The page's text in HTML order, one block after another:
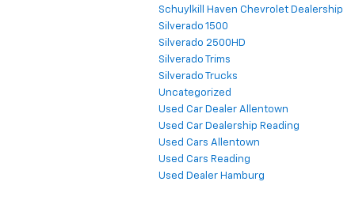
Schuylkill Haven Chevrolet Dealership
Silverado 1500
Silverado 2500HD
Silverado Trims
Silverado Trucks
Uncategorized
Used Car Dealer Allentown
Used Car Dealership Reading
Used Cars Allentown
Used Cars Reading
Used Dealer Hamburg